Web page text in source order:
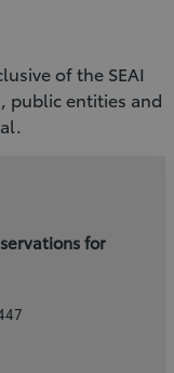
of the SEAI
public entities and
for